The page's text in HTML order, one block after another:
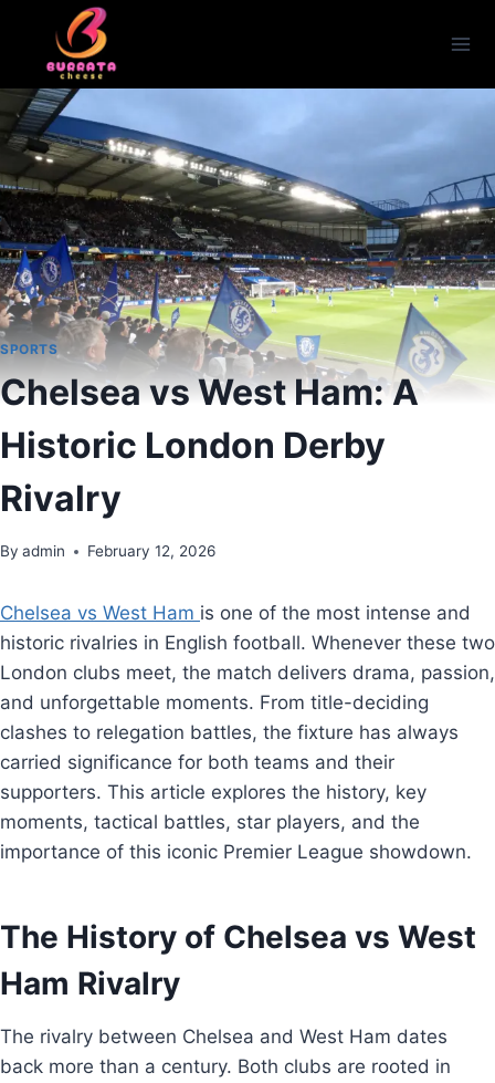
content
SPORTS
Chelsea vs West Ham: A
Historic London Derby
Rivalry
By admin February 12, 2026
Chelsea vs West Ham is one of the most intense and
historic rivalries in English football. Whenever these two
London clubs meet, the match delivers drama, passion,
and unforgettable moments. From title-deciding
clashes to relegation battles, the fixture has always
carried significance for both teams and their
supporters. This article explores the history, key
moments, tactical battles, star players, and the
importance of this iconic Premier League showdown.
The History of Chelsea vs West
Ham Rivalry
The rivalry between Chelsea and West Ham dates
back more than a century. Both clubs are rooted in